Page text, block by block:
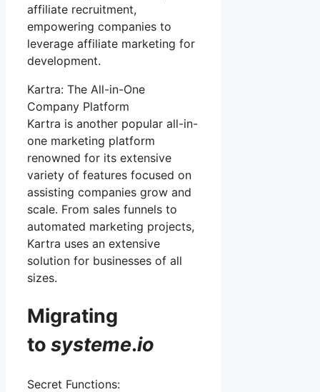
affiliate recruitment,
empowering companies to
leverage affiliate marketing for
development.
Kartra: The All-in-One
Company Platform
Kartra is another popular all-in-
one marketing platform
renowned for its extensive
variety of features focused on
assisting companies grow and
scale. From sales funnels to
automated marketing projects,
Kartra uses an extensive
solution for businesses of all
sizes.
Migrating
to systeme.io
Secret Functions: